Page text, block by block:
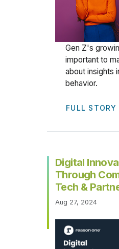
Gen Z's
important to
about insights
behavior.
FULL STORY
Digital
Through
Tech &
Aug 27, 2024